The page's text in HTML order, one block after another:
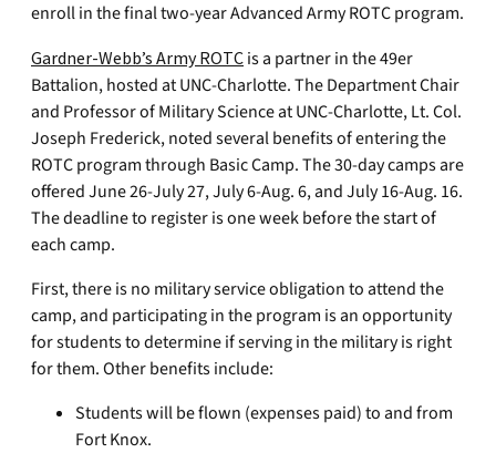
enroll in the final two-year Advanced Army ROTC program.
Gardner-Webb’s Army ROTC is a partner in the 49er
Battalion, hosted at UNC-Charlotte. The Department Chair
and Professor of Military Science at UNC-Charlotte, Lt. Col.
Joseph Frederick, noted several benefits of entering the
ROTC program through Basic Camp. The 30-day camps are
offered June 26-July 27, July 6-Aug. 6, and July 16-Aug. 16.
The deadline to register is one week before the start of
each camp.
First, there is no military service obligation to attend the
camp, and participating in the program is an opportunity
for students to determine if serving in the military is right
for them. Other benefits include:
Students will be flown (expenses paid) to and from
Fort Knox.